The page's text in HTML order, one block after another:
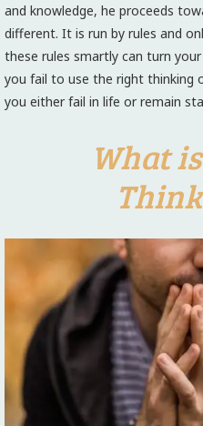
and knowledge, he proceeds
different. It is run by rules and
these rules smartly can turn
you fail to use the right thinking
you either fail in life or remain
What